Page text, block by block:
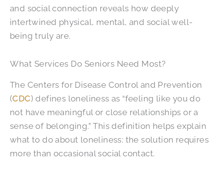
and social connection reveals how deeply
intertwined physical, mental, and social well-
being truly are.
What Services Do Seniors Need Most?
The Centers for Disease Control and Prevention
(CDC) defines loneliness as “feeling like you do
not have meaningful or close relationships or a
sense of belonging.”This definition helps explain
what to do about loneliness: the solution requires
more than occasional social contact.